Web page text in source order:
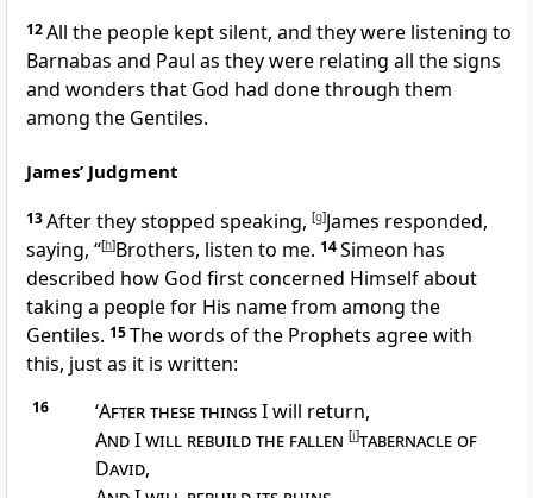
12All the people kept silent, and they were listening to
Barnabas and Paul as they were relating all thesigns
and wonders that God had done through them
among the Gentiles.
James’ Judgment
13After they stopped speaking, [g]James responded,
saying, “[h]Brothers, listen to me. 14Simeon has
described how God first concerned Himself about
taking a people for His name from among the
Gentiles. 15The words ofthe Prophets agree with
this, just as it is written:
16 ‘After these things I will return,
And I will rebuild the fallen [i]tabernacle of
David,